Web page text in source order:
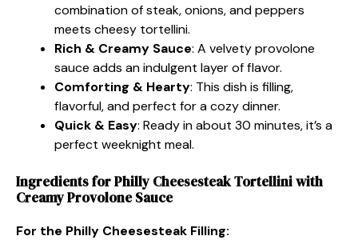
combination of steak, onions, and peppers
meets cheesy tortellini.
Rich & Creamy Sauce: A velvety provolone
sauce adds an indulgent layer of flavor.
Comforting & Hearty: This dish is filling,
flavorful, and perfect for a cozy dinner.
Quick & Easy: Ready in about 30 minutes, it’s a
perfect weeknight meal.
Ingredients for Philly Cheesesteak Tortellini with
Creamy Provolone Sauce
For the Philly Cheesesteak Filling: